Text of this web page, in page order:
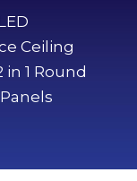
Ceiling
in 1 Round